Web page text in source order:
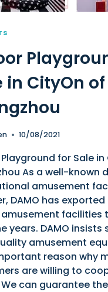
in CityOn of
10/08/2021
for Sale in
As a well-known
amusement
DAMO has
facilities
years. DAMO insists
amusement
reason why
are willing to
We can guarantee